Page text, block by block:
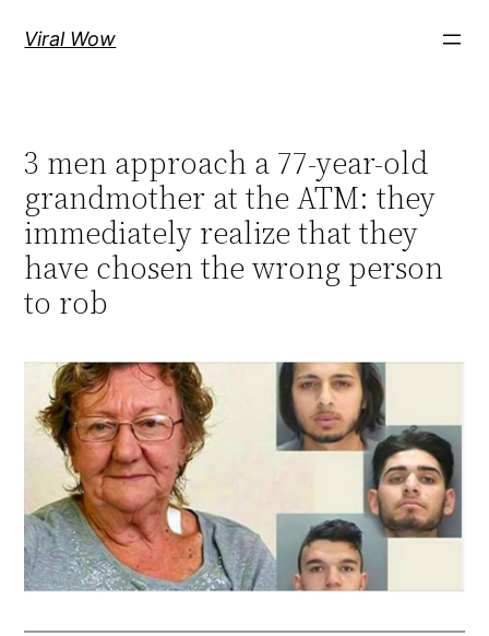
Viral Wow
3 men approach a 77-year-old
grandmother at the ATM: they
immediately realize that they
have chosen the wrong person
to rob